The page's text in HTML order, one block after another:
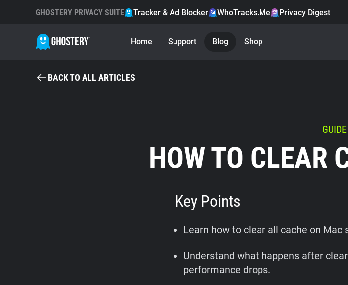
GHOSTERY PRIVACY SUITE Tracker & Ad Blocker WhoTracks.Me Privacy Digest
Home Support Blog Shop
BACK TO ALL ARTICLES
GUIDE
HOW TO CLEAR
Key Points
Learn how to clear all cache on Mac
Understand what happens after
performance drops.